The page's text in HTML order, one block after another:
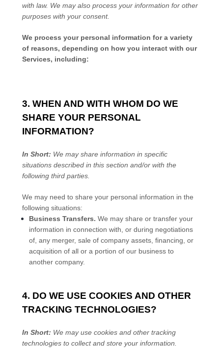
with law. We may also process your information for other
purposes with your consent.
We process your personal information for a variety
of reasons, depending on how you interact with our
Services, including:
3. WHEN AND WITH WHOM DO WE
SHARE YOUR PERSONAL
INFORMATION?
In Short: We may share information in specific
situations described in this section and/or with the
following third parties.
We may need to share your personal information in the
following situations:
Business Transfers. We may share or transfer your
information in connection with, or during negotiations
of, any merger, sale of company assets, financing, or
acquisition of all or a portion of our business to
another company.
4. DO WE USE COOKIES AND OTHER
TRACKING TECHNOLOGIES?
In Short: We may use cookies and other tracking
technologies to collect and store your information.